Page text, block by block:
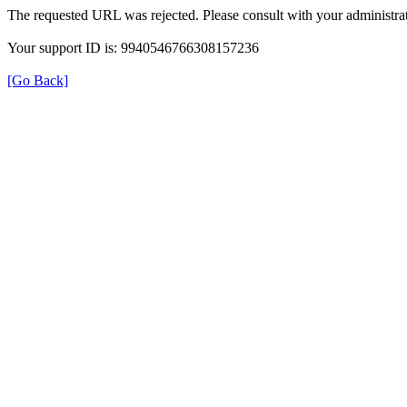
The requested URL was rejected. Please consult with your
Your support ID is: 9940546766308157236
[Go Back]